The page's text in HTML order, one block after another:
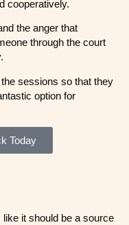
cooperatively.
the anger that
through the court
sessions so that they
option for
Today
it should be a source